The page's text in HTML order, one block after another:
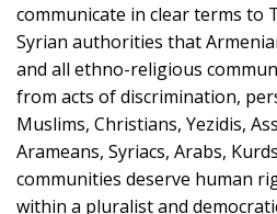
communicate in clear terms to
Syrian authorities that
and all ethno-religious
from acts of discrimination,
Muslims, Christians, Yezidis,
Arameans, Syriacs, Arabs,
communities deserve human
within a pluralist and